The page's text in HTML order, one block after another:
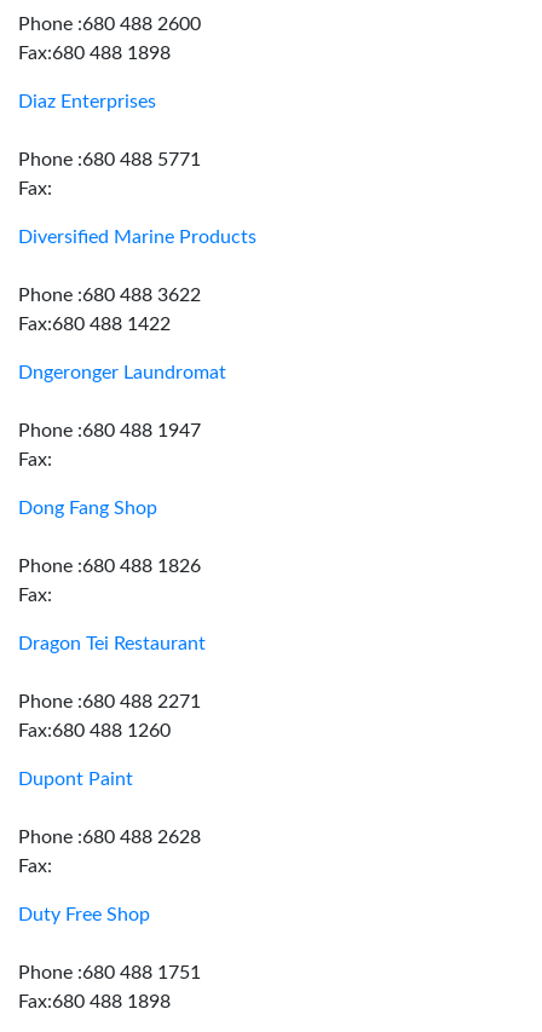
Phone :680 488 2600
Fax:680 488 1898
Diaz Enterprises
Phone :680 488 5771
Fax:
Diversified Marine Products
Phone :680 488 3622
Fax:680 488 1422
Dngeronger Laundromat
Phone :680 488 1947
Fax:
Dong Fang Shop
Phone :680 488 1826
Fax:
Dragon Tei Restaurant
Phone :680 488 2271
Fax:680 488 1260
Dupont Paint
Phone :680 488 2628
Fax:
Duty Free Shop
Phone :680 488 1751
Fax:680 488 1898